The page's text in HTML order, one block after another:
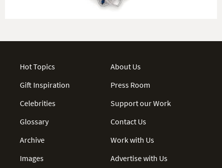
Hot Topics
Gift Inspiration
Celebrities
Glossary
Archive
Images
About Us
Press Room
Support our Work
Contact Us
Work with Us
Advertise with Us